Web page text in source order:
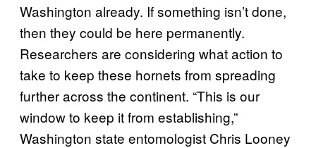
Washington already. If something isn’t done,
then they could be here permanently.
Researchers are considering what action to
take to keep these hornets from spreading
further across the continent. “This is our
window to keep it from establishing,”
Washington state entomologist Chris Looney